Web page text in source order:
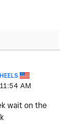
11:54 AM
wait on the